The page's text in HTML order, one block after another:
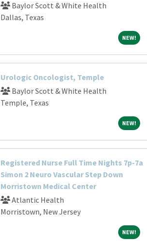
Baylor Scott & White Health
Dallas, Texas
NEW!NEW!
Urologic Oncologist, Temple
Baylor Scott & White Health
Temple, Texas
NEW!NEW!
Registered Nurse Full Time Nights 7p-7a
Simon 2 Neuro Vascular Step Down
Morristown Medical Center
Atlantic Health
Morristown, New Jersey
NEW!NEW!